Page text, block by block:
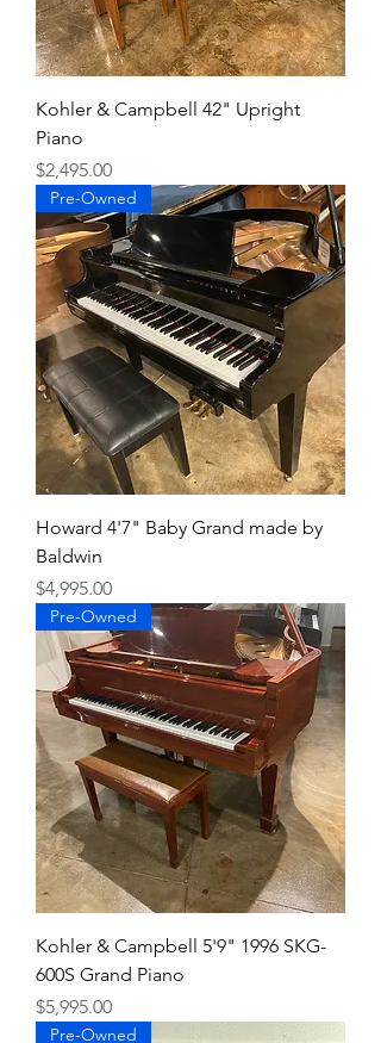
Kohler & Campbell 42" Upright
Piano
Price
$2,495.00
Pre-Owned
Howard 4'7" Baby Grand made by
Baldwin
Price
$4,995.00
Pre-Owned
Kohler & Campbell 5'9" 1996 SKG-
600S Grand Piano
Price
$5,995.00
Pre-Owned